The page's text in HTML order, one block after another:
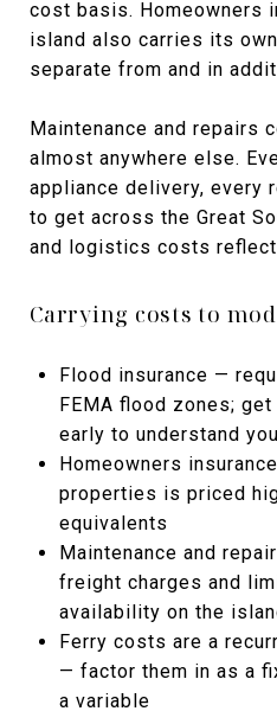
cost basis. Homeowners
island also carries its
separate from and in
Maintenance and repairs
almost anywhere else.
appliance delivery, every
to get across the Great
and logistics costs
Carrying costs to
Flood insurance —
FEMA flood zones;
early to understand
Homeowners
properties is priced
equivalents
Maintenance and
freight charges and
availability on the
Ferry costs are a
— factor them in as a
a variable